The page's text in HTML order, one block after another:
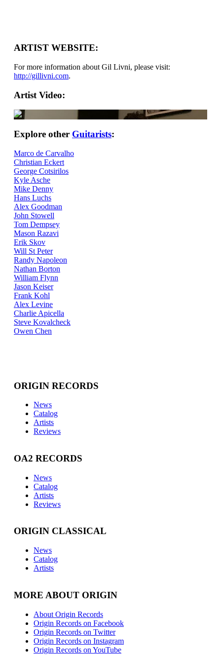
ARTIST WEBSITE:
For more information about Gil Livni, please visit:
http://gillivni.com.
Artist Video:
Explore other Guitarists:
Marco de Carvalho
Christian Eckert
George Cotsirilos
Kyle Asche
Mike Denny
Hans Luchs
Alex Goodman
John Stowell
Tom Dempsey
Mason Razavi
Erik Skov
Will St Peter
Randy Napoleon
Nathan Borton
William Flynn
Jason Keiser
Frank Kohl
Alex Levine
Charlie Apicella
Steve Kovalcheck
Owen Chen
ORIGIN RECORDS
News
Catalog
Artists
Reviews
OA2 RECORDS
News
Catalog
Artists
Reviews
ORIGIN CLASSICAL
News
Catalog
Artists
MORE ABOUT ORIGIN
About Origin Records
Origin Records on Facebook
Origin Records on Twitter
Origin Records on Instagram
Origin Records on YouTube